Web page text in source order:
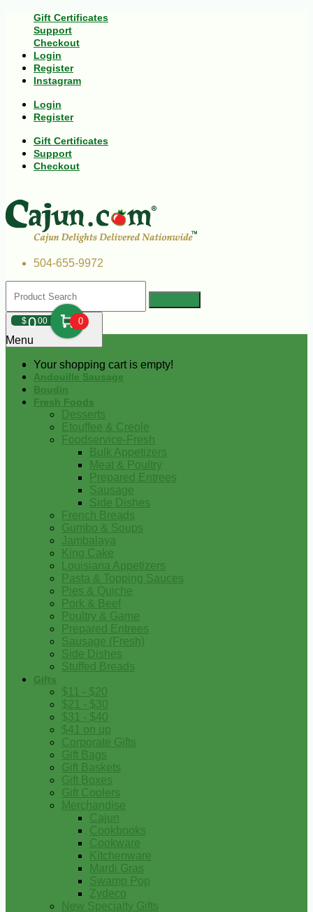
Gift Certificates
Support
Checkout
Login
Register
Instagram
Login
Register
Gift Certificates
Support
Checkout
504-655-9972
$000 0
Your shopping cart is empty!
Menu
Andouille Sausage
Boudin
Fresh Foods
Desserts
Etouffee & Creole
Foodservice-Fresh
Bulk Appetizers
Meat & Poultry
Prepared Entrees
Sausage
Side Dishes
French Breads
Gumbo & Soups
Jambalaya
King Cake
Louisiana Appetizers
Pasta & Topping Sauces
Pies & Quiche
Pork & Beef
Poultry & Game
Prepared Entrees
Sausage (Fresh)
Side Dishes
Stuffed Breads
Gifts
$11 - $20
$21 - $30
$31 - $40
$41 on up
Corporate Gifts
Gift Bags
Gift Baskets
Gift Boxes
Gift Coolers
Merchandise
Cajun
Cookbooks
Cookware
Kitchenware
Mardi Gras
Swamp Pop
Zydeco
New Specialty Gifts